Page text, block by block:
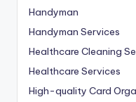
Handyman
Handyman Services
Healthcare Cleaning
Healthcare Services
High-quality Card